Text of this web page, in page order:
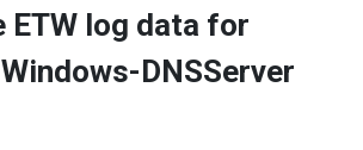
ETW log data for
DNSServer